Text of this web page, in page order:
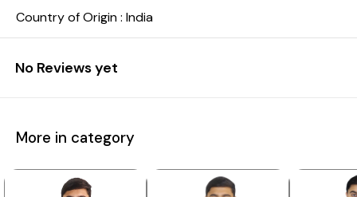
Country of Origin : India
No Reviews yet
More in category